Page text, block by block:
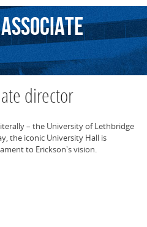
associate
director
– the University of Lethbridge
the iconic University Hall is
to Erickson's vision.